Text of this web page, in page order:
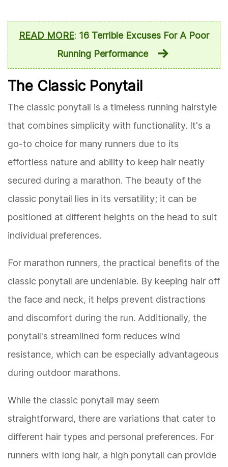
READ MORE: 16 Terrible Excuses For A Poor
Running Performance
The Classic Ponytail
The classic ponytail is a timeless running hairstyle
that combines simplicity with functionality. It's a
go-to choice for many runners due to its
effortless nature and ability to keep hair neatly
secured during a marathon. The beauty of the
classic ponytail lies in its versatility; it can be
positioned at different heights on the head to suit
individual preferences.
For marathon runners, the practical benefits of the
classic ponytail are undeniable. By keeping hair off
the face and neck, it helps prevent distractions
and discomfort during the run. Additionally, the
ponytail's streamlined form reduces wind
resistance, which can be especially advantageous
during outdoor marathons.
While the classic ponytail may seem
straightforward, there are variations that cater to
different hair types and personal preferences. For
runners with long hair, a high ponytail can provide